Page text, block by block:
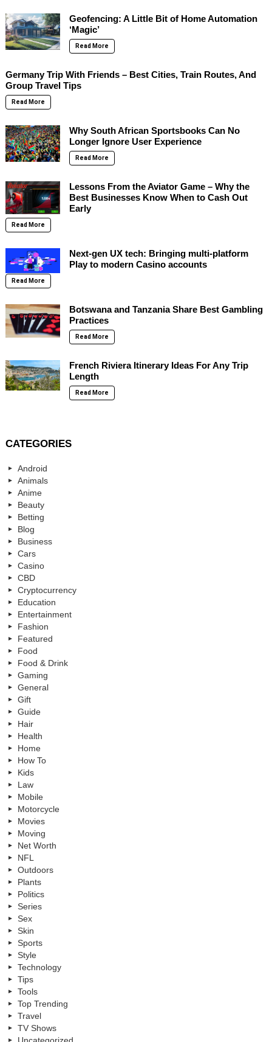
Geofencing: A Little Bit of Home Automation
‘Magic’
Read More
Germany Trip With Friends – Best Cities, Train Routes, And
Group Travel Tips
Read More
Why South African Sportsbooks Can No
Longer Ignore User Experience
Read More
Lessons From the Aviator Game – Why the
Best Businesses Know When to Cash Out
Early
Read More
Next-gen UX tech: Bringing multi-platform
Play to modern Casino accounts
Read More
Botswana and Tanzania Share Best Gambling
Practices
Read More
French Riviera Itinerary Ideas For Any Trip
Length
Read More
CATEGORIES
Android
Animals
Anime
Beauty
Betting
Blog
Business
Cars
Casino
CBD
Cryptocurrency
Education
Entertainment
Fashion
Featured
Food
Food & Drink
Gaming
General
Gift
Guide
Hair
Health
Home
How To
Kids
Law
Mobile
Motorcycle
Movies
Moving
Net Worth
NFL
Outdoors
Plants
Politics
Series
Sex
Skin
Sports
Style
Technology
Tips
Tools
Top Trending
Travel
TV Shows